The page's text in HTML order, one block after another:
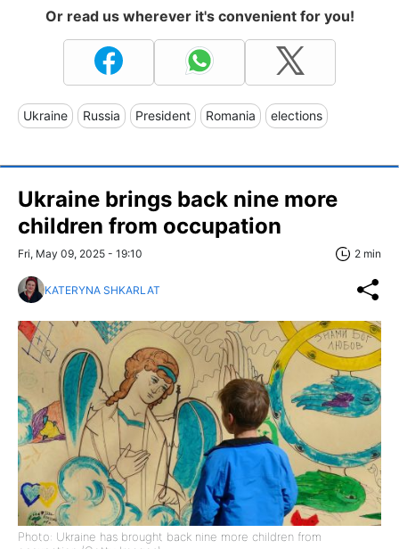
Or read us wherever it's convenient for you!
Ukraine Russia President Romania elections
Ukraine brings back nine more
children from occupation
Fri, May 09, 2025 - 19:10 2 min
KATERYNA SHKARLAT
Photo: Ukraine has brought back nine more children from